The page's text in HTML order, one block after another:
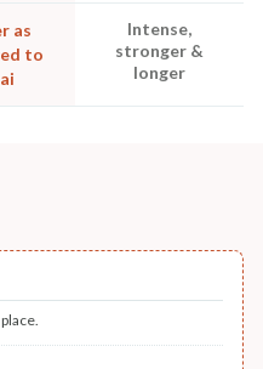
as
to
Intense,
stronger &
longer